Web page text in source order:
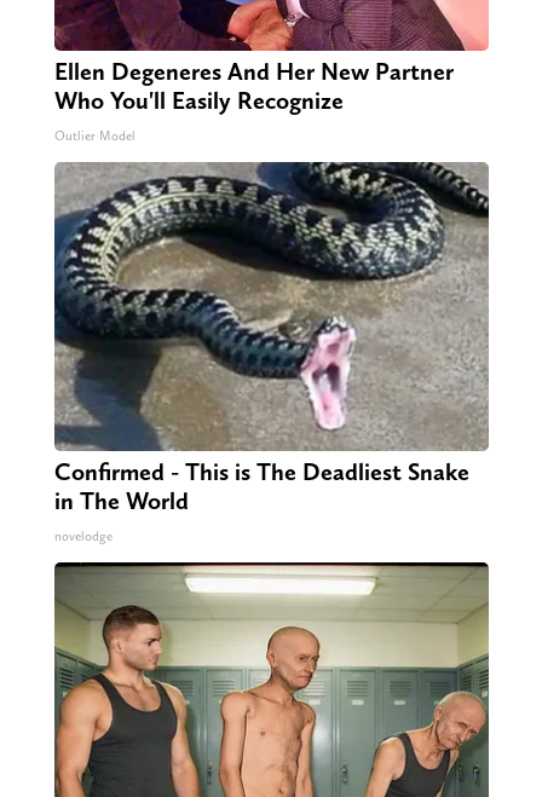
Ellen Degeneres And Her New Partner
Who You'll Easily Recognize
Outlier Model
Confirmed - This is The Deadliest Snake
in The World
novelodge